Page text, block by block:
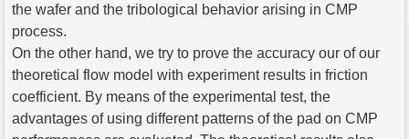
the wafer and the tribological behavior arising in CMP
process.
On the other hand, we try to prove the accuracy our of our
theoretical flow model with experiment results in friction
coefficient. By means of the experimental test, the
advantages of using different patterns of the pad on CMP